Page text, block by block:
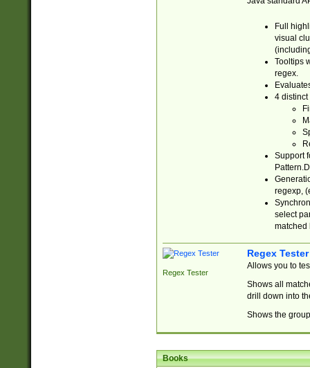
Full
visual
Tooltips
regex.
4 distinct
Support
regexp,
select
matched
Regex Tester
Regex Tester
Allows you to
Shows all
drill down into
Shows the
Books